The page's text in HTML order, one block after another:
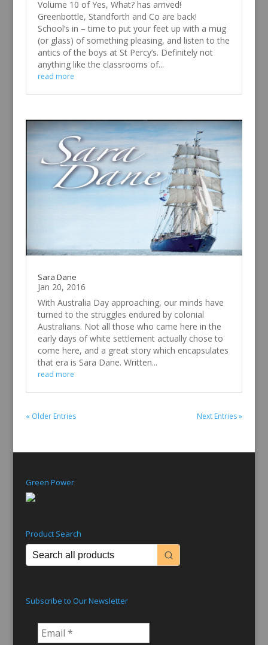
Volume 10 of Yes, What? has arrived!
Greenbottle, Standforth and Co are back!
School’s in – time to put your feet up with a mug
(or glass) of something pleasing, and listen to the
antics of the boys at St Percy’s. Definitely not
anything like the classrooms of...
read more
Sara Dane
Jan 20, 2016
With Australia Day approaching, our minds have
turned to the struggles endured by colonial
Australians. Not all those who came here in the
early days of white settlement actually chose to
come here, and a great story which encapsulates
that era is Sara Dane. Written...
read more
« Older Entries Next Entries »
Green Power
Product Search
Subscribe to Our Newsletter